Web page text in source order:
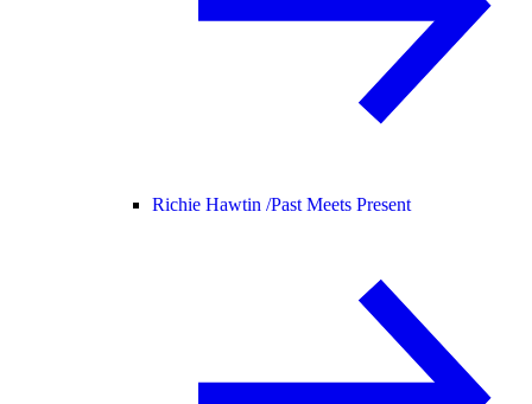
Richie Hawtin /Past Meets Present